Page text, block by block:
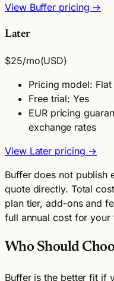
View Buffer pricing →
Later
$25/mo(USD)
Pricing model: Flat
Free trial: Yes
EUR pricing
exchange rates
View Later pricing →
Buffer does not publish
quote directly. Total
plan tier, add-ons and
full annual cost for
Who Should
Buffer is the better fit if